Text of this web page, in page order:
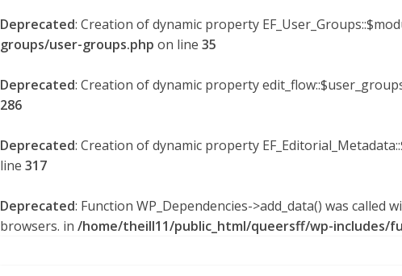
Deprecated: Creation of dynamic property
groups/user-groups.php on line 35
Deprecated: Creation of dynamic property
286
Deprecated: Creation of dynamic property
line 317
Deprecated: Function WP_Dependencies->add_data() was called
browsers. in /home/theill11/public_html/queersff/wp-includes/